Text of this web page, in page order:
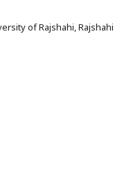
of Rajshahi, Rajshahi